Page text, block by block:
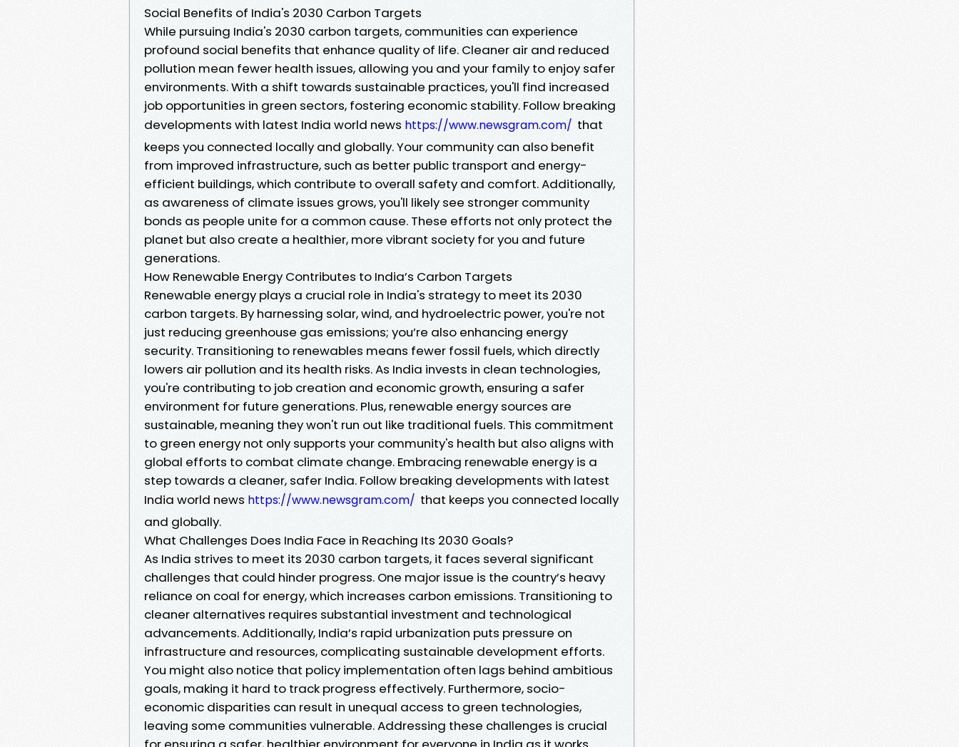
Social Benefits of India's 2030 Carbon Targets
While pursuing India's 2030 carbon targets, communities can experience
profound social benefits that enhance quality of life. Cleaner air and reduced
pollution mean fewer health issues, allowing you and your family to enjoy safer
environments. With a shift towards sustainable practices, you'll find increased
job opportunities in green sectors, fostering economic stability. Follow breaking
developments with latest India world news https://www.newsgram.com/ that
keeps you connected locally and globally. Your community can also benefit
from improved infrastructure, such as better public transport and energy-
efficient buildings, which contribute to overall safety and comfort. Additionally,
as awareness of climate issues grows, you'll likely see stronger community
bonds as people unite for a common cause. These efforts not only protect the
planet but also create a healthier, more vibrant society for you and future
generations.
How Renewable Energy Contributes to India’s Carbon Targets
Renewable energy plays a crucial role in India's strategy to meet its 2030
carbon targets. By harnessing solar, wind, and hydroelectric power, you're not
just reducing greenhouse gas emissions; you’re also enhancing energy
security. Transitioning to renewables means fewer fossil fuels, which directly
lowers air pollution and its health risks. As India invests in clean technologies,
you're contributing to job creation and economic growth, ensuring a safer
environment for future generations. Plus, renewable energy sources are
sustainable, meaning they won't run out like traditional fuels. This commitment
to green energy not only supports your community's health but also aligns with
global efforts to combat climate change. Embracing renewable energy is a
step towards a cleaner, safer India. Follow breaking developments with latest
India world news https://www.newsgram.com/ that keeps you connected locally
and globally.
What Challenges Does India Face in Reaching Its 2030 Goals?
As India strives to meet its 2030 carbon targets, it faces several significant
challenges that could hinder progress. One major issue is the country’s heavy
reliance on coal for energy, which increases carbon emissions. Transitioning to
cleaner alternatives requires substantial investment and technological
advancements. Additionally, India’s rapid urbanization puts pressure on
infrastructure and resources, complicating sustainable development efforts.
You might also notice that policy implementation often lags behind ambitious
goals, making it hard to track progress effectively. Furthermore, socio-
economic disparities can result in unequal access to green technologies,
leaving some communities vulnerable. Addressing these challenges is crucial